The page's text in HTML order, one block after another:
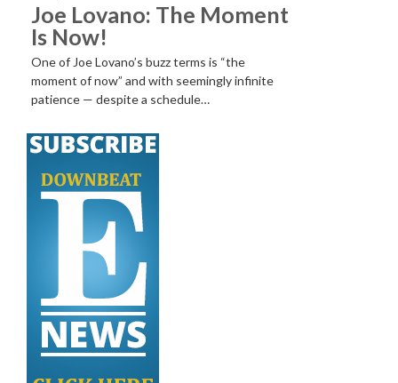
Joe Lovano: The Moment
Is Now!
One of Joe Lovano’s buzz terms is “the
moment of now” and with seemingly infinite
patience — despite a schedule…